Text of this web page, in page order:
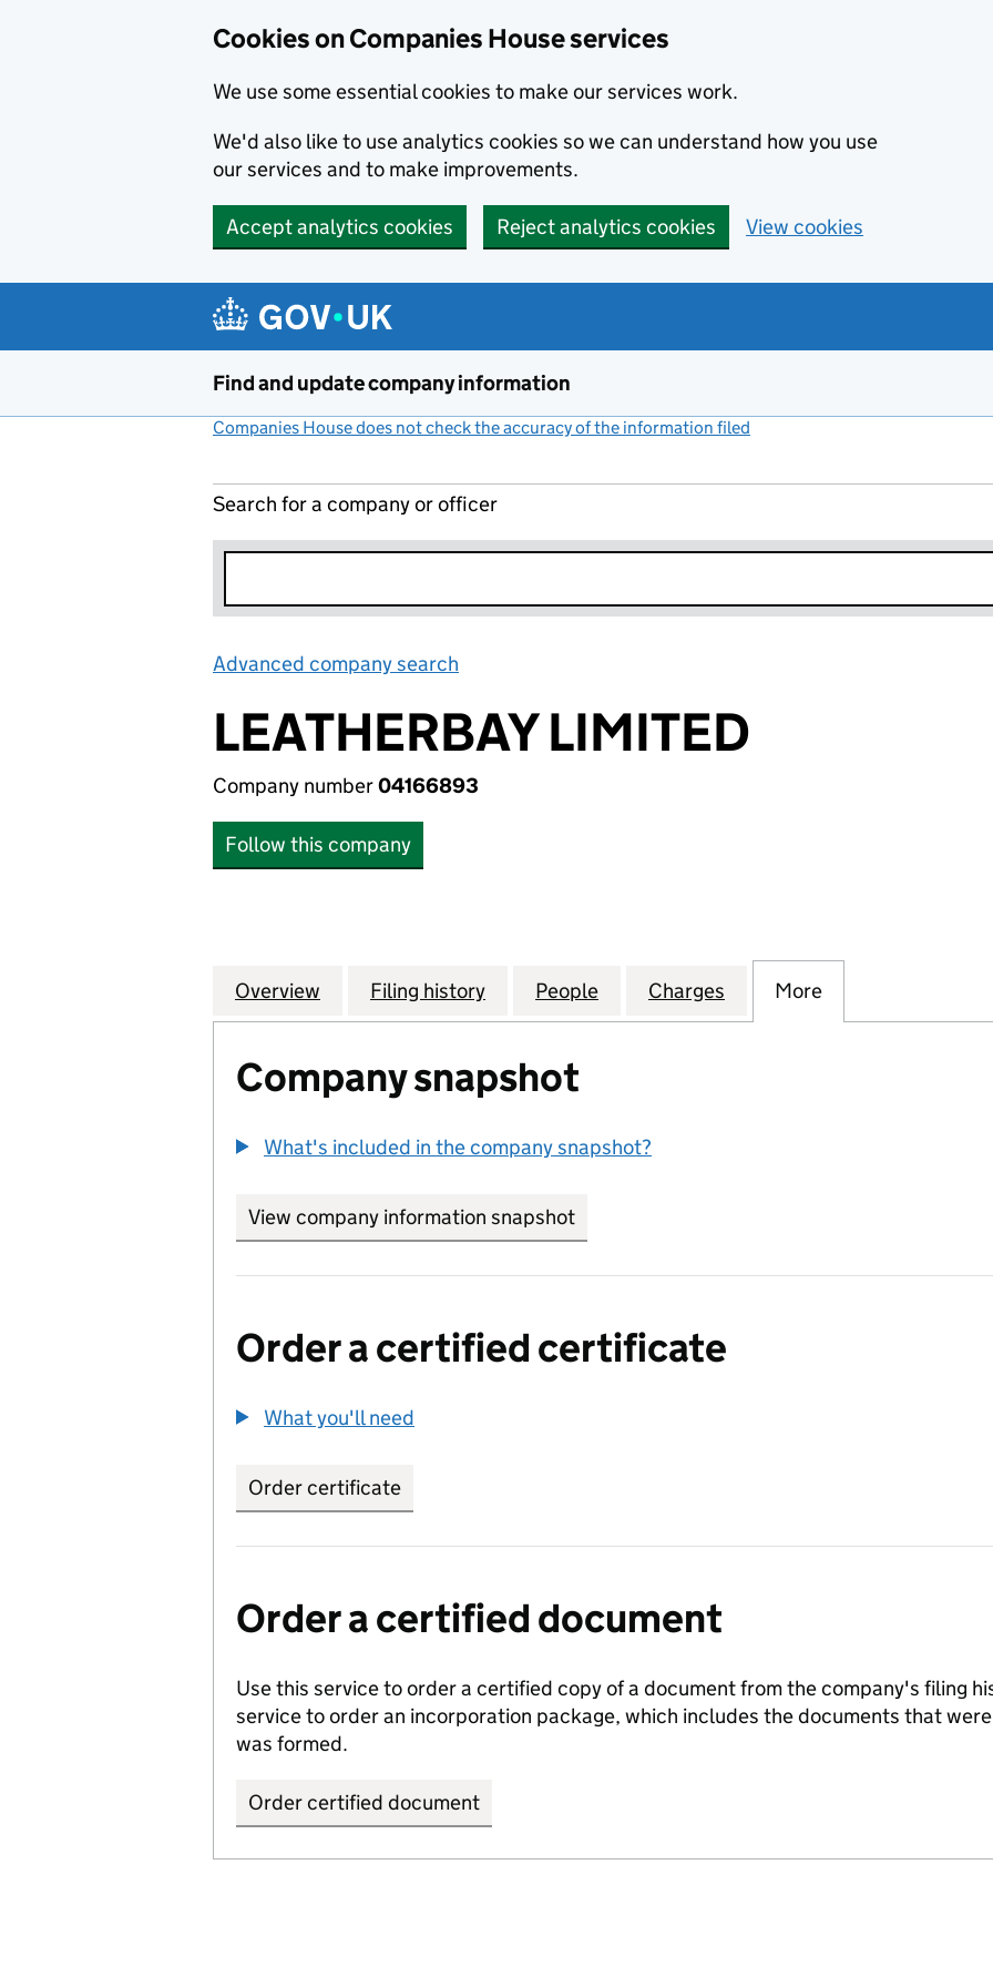
Cookies on Companies House services
We use some essential cookies to make our services work.
We'd also like to use analytics cookies so we can understand how you use
our services and to make improvements.
Accept analytics cookies Reject analytics cookies View cookies
Find and update company information
Companies House does not check the accuracy of the information filed
Search for a company or officer
Advanced company search
LEATHERBAY LIMITED
Company number04166893
Follow this company
Company
Overview for LEATHERBAY LIMITED (04166893)
Filing history for LEATHERBAY LIMITED (04166893)
People for LEATHERBAY LIMITED (04166893)
Charges for LEATHERBAY LIMITED
More
Company snapshot
What's included in the company snapshot?
View company information snapshot
Order a certified certificate
What you'll need
Order certificate
Order a certified document
Use this service to order a certified copy of a document from the company's filing
service to order an incorporation package, which includes the documents that
was formed.
Order certified document